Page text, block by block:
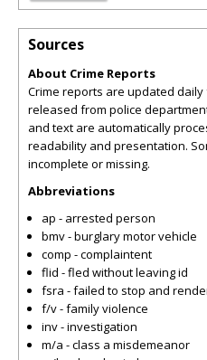
Sources
About Crime Reports
Crime reports are updated daily
released from police
and text are automatically
readability and presentation.
incomplete or missing.
Abbreviations
ap - arrested person
bmv - burglary motor vehicle
comp - complaintent
flid - fled without leaving id
fsra - failed to stop and
f/v - family violence
inv - investigation
m/a - class a misdemeanor